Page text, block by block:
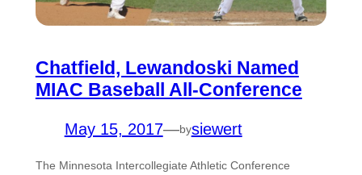
Chatfield, Lewandoski Named
MIAC Baseball All-Conference
May 15, 2017—bysiewert
The Minnesota Intercollegiate Athletic Conference